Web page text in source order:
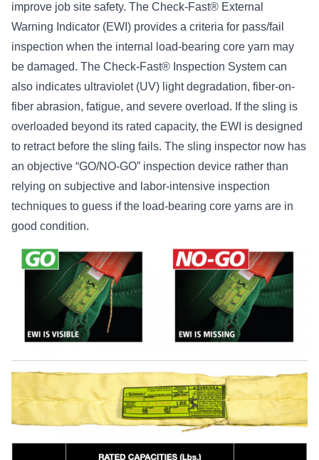
improve job site safety. The Check-Fast® External
Warning Indicator (EWI) provides a criteria for pass/fail
inspection when the internal load-bearing core yarn may
be damaged. The Check-Fast® Inspection System can
also indicates ultraviolet (UV) light degradation, fiber-on-
fiber abrasion, fatigue, and severe overload. If the sling is
overloaded beyond its rated capacity, the EWI is designed
to retract before the sling fails. The sling inspector now has
an objective “GO/NO-GO” inspection device rather than
relying on subjective and labor-intensive inspection
techniques to guess if the load-bearing core yarns are in
good condition.